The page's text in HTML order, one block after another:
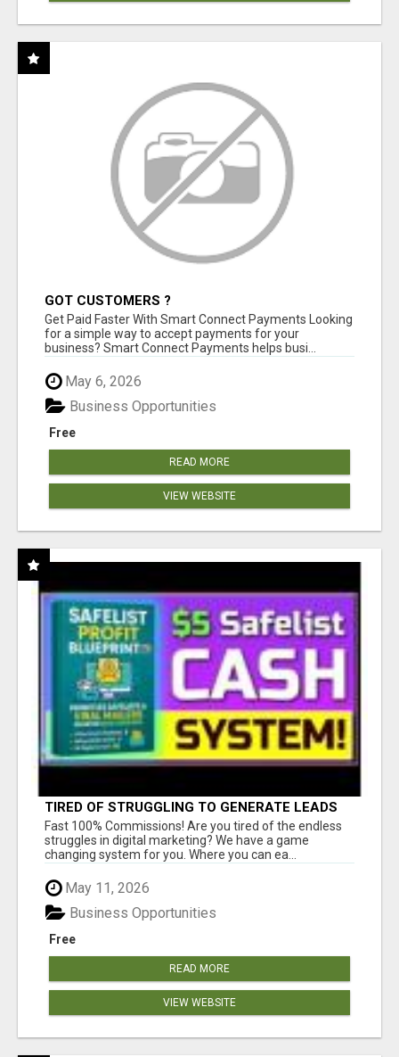
GOT CUSTOMERS ?
Get Paid Faster With Smart Connect Payments Looking
for a simple way to accept payments for your
business? Smart Connect Payments helps busi...
May 6, 2026
Free
Business Opportunities
READ MORE
VIEW WEBSITE
TIRED OF STRUGGLING TO GENERATE LEADS
AND INCOME ONLINE?
Fast 100% Commissions! Are you tired of the endless
struggles in digital marketing? We have a game
changing system for you. Where you can ea...
May 11, 2026
Free
Business Opportunities
READ MORE
VIEW WEBSITE